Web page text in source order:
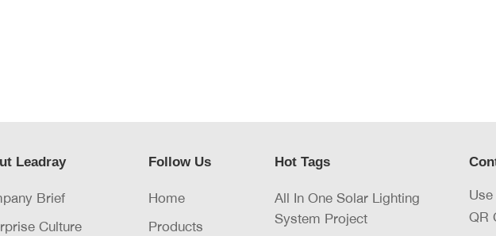
Leadray
Brief
Culture
Follow Us
Home
Products
Hot Tags
All In One Solar Lighting
System Project
QR